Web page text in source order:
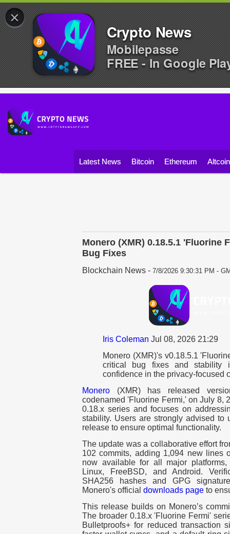
Latest News Bitcoin Ethereum
Monero (XMR) 0.18.5.1 'Fluorine
Bug Fixes
Blockchain News - 7/8/2026 9:30:31 PM -
Iris Coleman Jul 08, 2026 21:29
Monero (XMR)'s v0.18.5.1
critical bug fixes and stability
confidence in the privacy-focused
Monero (XMR) has released
codenamed 'Fluorine Fermi,' on July 8,
0.18.x series and focuses on
stability. Users are strongly advised to
release to ensure optimal functionality.
The update was a collaborative effort
102 commits, adding 1,094 new lines
now available for all major
Linux, FreeBSD, and Android.
SHA256 hashes and GPG
Monero's official downloads page to
This release builds on Monero’s
The broader 0.18.x 'Fluorine Fermi'
Bulletproofs+ for reduced transaction
×
Crypto News
Mobilepasse
FREE - In Google